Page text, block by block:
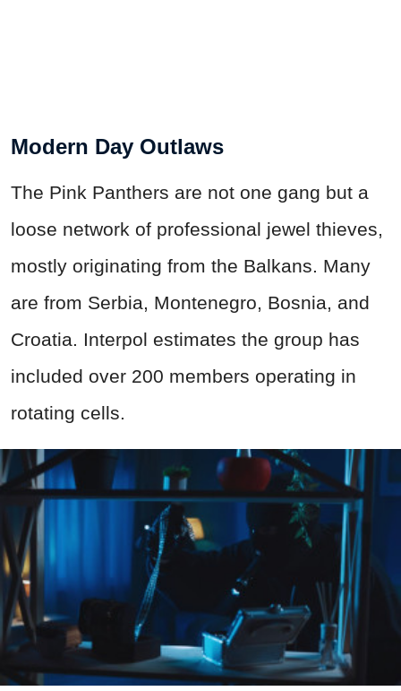
Modern Day Outlaws
The Pink Panthers are not one gang but a
loose network of professional jewel thieves,
mostly originating from the Balkans. Many
are from Serbia, Montenegro, Bosnia, and
Croatia. Interpol estimates the group has
included over 200 members operating in
rotating cells.